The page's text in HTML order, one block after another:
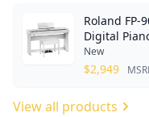
Roland FP-
Digital
New
$2,949
View all products